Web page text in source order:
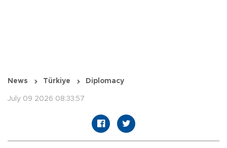
News Türkiye Diplomacy
July 09 2026 08:33:57